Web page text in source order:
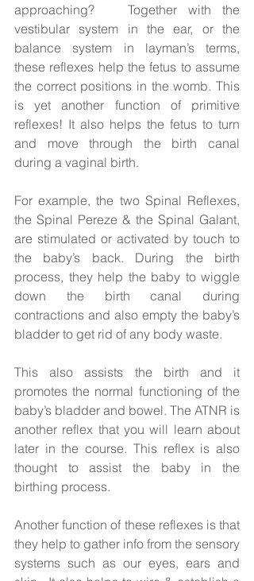
approaching?   Together with the
vestibular system in the ear, or the
balance system in layman’s terms,
these reflexes help the fetus to assume
the correct positions in the womb. This
is yet another function of primitive
reflexes! It also helps the fetus to turn
and move through the birth canal
during a vaginal birth.
For example, the two Spinal Reflexes,
the Spinal Pereze & the Spinal Galant,
are stimulated or activated by touch to
the baby’s back. During the birth
process, they help the baby to wiggle
down the birth canal during
contractions and also empty the baby’s
bladder to get rid of any body waste.
This also assists the birth and it
promotes the normal functioning of the
baby’s bladder and bowel. The ATNR is
another reflex that you will learn about
later in the course. This reflex is also
thought to assist the baby in the
birthing process.
Another function of these reflexes is that
they help to gather info from the sensory
systems such as our eyes, ears and